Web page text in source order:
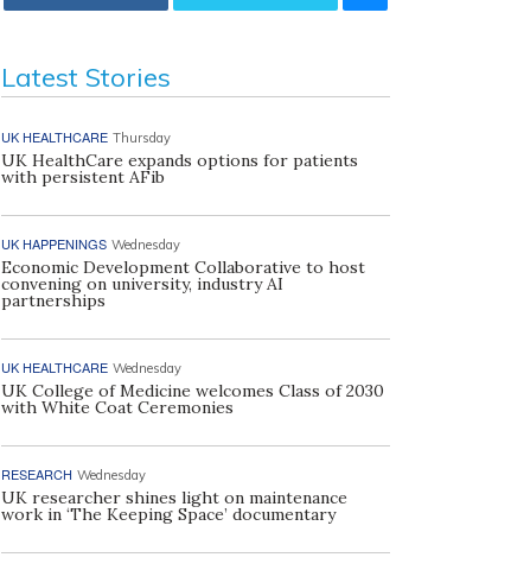
Latest Stories
UK HEALTHCARE Thursday
UK HealthCare expands options for patients
with persistent AFib
UK HAPPENINGS Wednesday
Economic Development Collaborative to host
convening on university, industry AI
partnerships
UK HEALTHCARE Wednesday
UK College of Medicine welcomes Class of 2030
with White Coat Ceremonies
RESEARCH Wednesday
UK researcher shines light on maintenance
work in ‘The Keeping Space’ documentary